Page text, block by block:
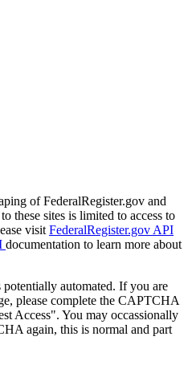
of FederalRegister.gov and
these sites is limited to access to
visit FederalRegister.gov API
documentation to learn more about
potentially automated. If you are
please complete the CAPTCHA
Access". You may occassionally
again, this is normal and part